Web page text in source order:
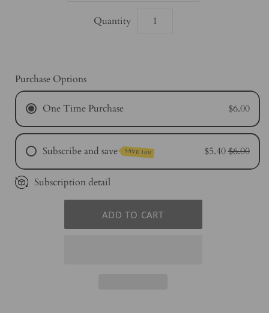
Quantity
Purchase Options
One Time Purchase $6.00
Subscribe and save SAVE 10% $5.40$6.00
Auto-Renew Monthly
Subscription detail